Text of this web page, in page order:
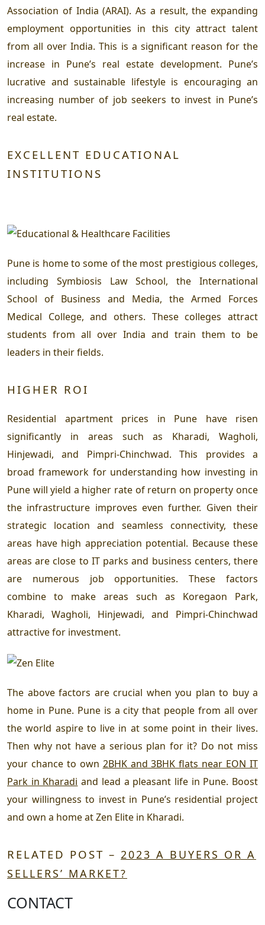
Association of India (ARAI). As a result, the expanding
employment opportunities in this city attract talent
from all over India. This is a significant reason for the
increase in Pune’s real estate development. Pune’s
lucrative and sustainable lifestyle is encouraging an
increasing number of job seekers to invest in Pune’s
real estate.
EXCELLENT EDUCATIONAL
INSTITUTIONS
Pune is home to some of the most prestigious colleges,
including Symbiosis Law School, the International
School of Business and Media, the Armed Forces
Medical College, and others. These colleges attract
students from all over India and train them to be
leaders in their fields.
HIGHER ROI
Residential apartment prices in Pune have risen
significantly in areas such as Kharadi, Wagholi,
Hinjewadi, and Pimpri-Chinchwad. This provides a
broad framework for understanding how investing in
Pune will yield a higher rate of return on property once
the infrastructure improves even further. Given their
strategic location and seamless connectivity, these
areas have high appreciation potential. Because these
areas are close to IT parks and business centers, there
are numerous job opportunities. These factors
combine to make areas such as Koregaon Park,
Kharadi, Wagholi, Hinjewadi, and Pimpri-Chinchwad
attractive for investment.
The above factors are crucial when you plan to buy a
home in Pune. Pune is a city that people from all over
the world aspire to live in at some point in their lives.
Then why not have a serious plan for it? Do not miss
your chance to own 2BHK and 3BHK flats near EON IT
Park in Kharadi and lead a pleasant life in Pune. Boost
your willingness to invest in Pune’s residential project
and own a home at Zen Elite in Kharadi.
RELATED POST – 2023 A BUYERS OR A
SELLERS’ MARKET?
CONTACT